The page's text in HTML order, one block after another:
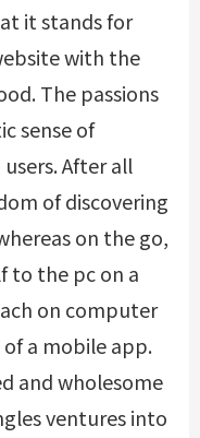
it stands for
with the
The passions
sense of
After all
of discovering
on the go,
to the pc on a
on computer
a mobile app.
and wholesome
ventures into